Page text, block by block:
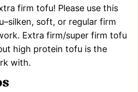
firm tofu! Please use this
soft, or regular firm
Extra firm/super firm tofu
high protein tofu is the
with.